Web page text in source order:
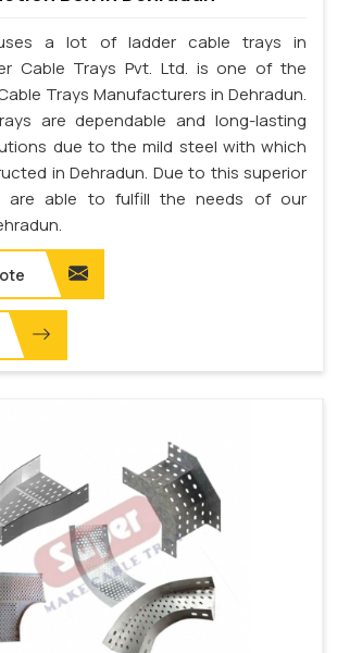
a lot of ladder cable trays in
Cable Trays Pvt. Ltd. is one of the
Trays Manufacturers in Dehradun.
are dependable and long-lasting
due to the mild steel with which
in Dehradun. Due to this superior
are able to fulfill the needs of our